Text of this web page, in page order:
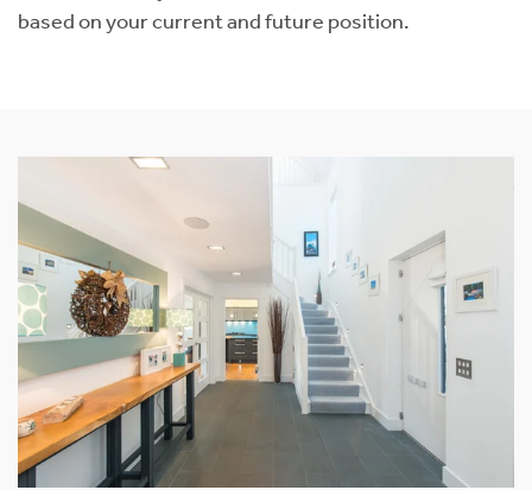
based on your current and future position.